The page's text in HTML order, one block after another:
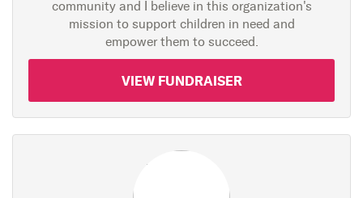
community and I believe in this organization's
mission to support children in need and
empower them to succeed.
VIEW FUNDRAISER